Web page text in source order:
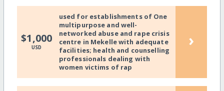
$1,000
USD
used for establishments of One
multipurpose and well-
networked abuse and rape crisis
centre in Mekelle with adequate
facilities; health and counselling
professionals dealing with
women victims of rap
›